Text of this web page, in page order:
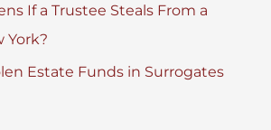
If a Trustee Steals From a
York?
Estate Funds in Surrogates